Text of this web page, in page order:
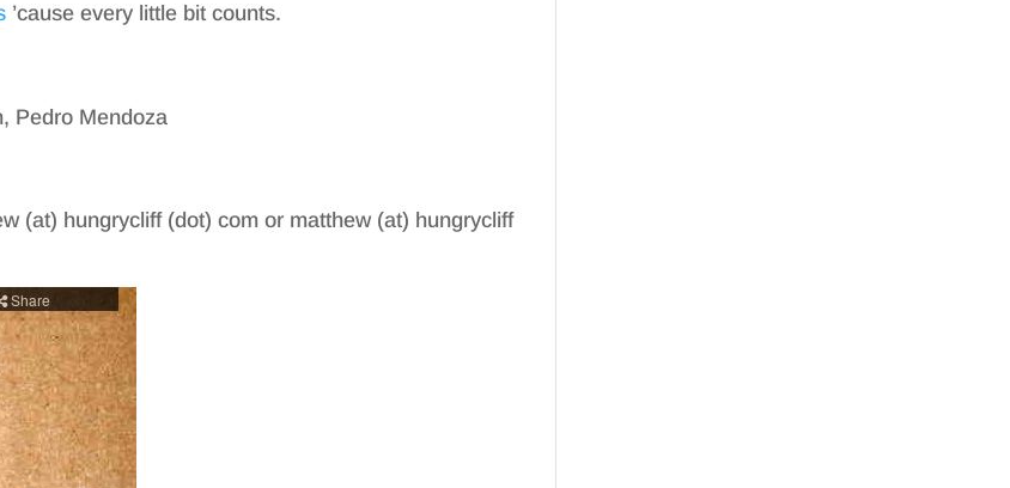
’cause every little bit counts.
Pedro Mendoza
(at) hungrycliff (dot) com or matthew (at) hungrycliff